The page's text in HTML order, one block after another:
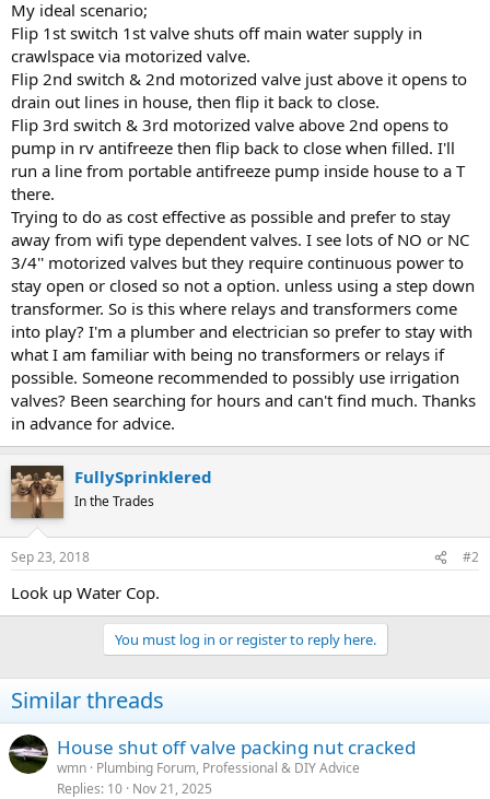
My ideal scenario;
Flip 1st switch 1st valve shuts off main water supply in
crawlspace via motorized valve.
Flip 2nd switch & 2nd motorized valve just above it opens to
drain out lines in house, then flip it back to close.
Flip 3rd switch & 3rd motorized valve above 2nd opens to
pump in rv antifreeze then flip back to close when filled. I'll
run a line from portable antifreeze pump inside house to a T
there.
Trying to do as cost effective as possible and prefer to stay
away from wifi type dependent valves. I see lots of NO or NC
3/4'' motorized valves but they require continuous power to
stay open or closed so not a option. unless using a step down
transformer. So is this where relays and transformers come
into play? I'm a plumber and electrician so prefer to stay with
what I am familiar with being no transformers or relays if
possible. Someone recommended to possibly use irrigation
valves? Been searching for hours and can't find much. Thanks
in advance for advice.
FullySprinklered
In the Trades
Sep 23, 2018 #2
Look up Water Cop.
You must log in or register to reply here.
Similar threads
House shut off valve packing nut cracked
wmn Plumbing Forum, Professional & DIY Advice
Replies 10 Nov 21, 2025